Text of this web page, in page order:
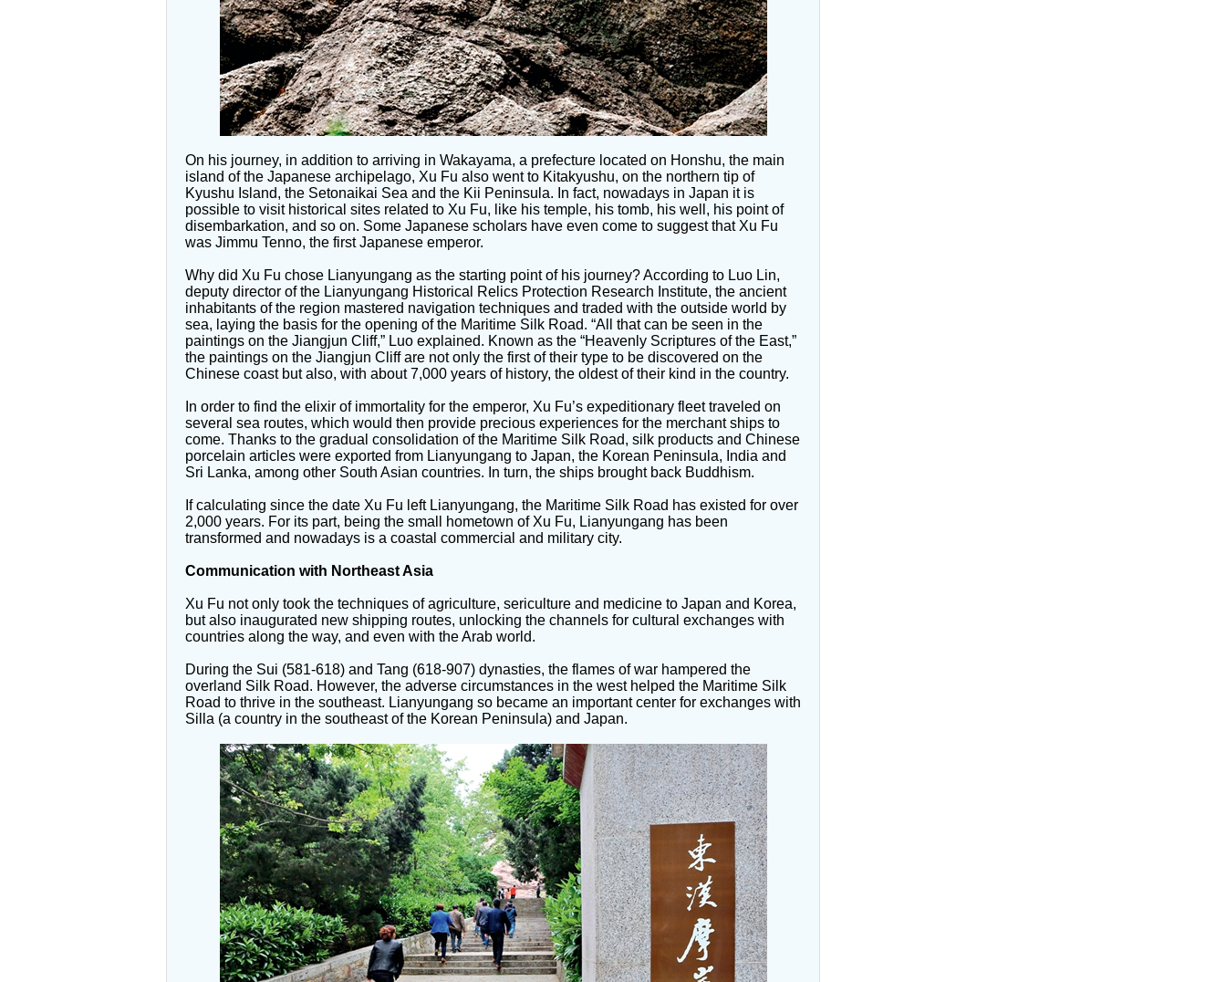
On his journey, in addition to arriving in Wakayama, a prefecture located on Honshu, the main
island of the Japanese archipelago, Xu Fu also went to Kitakyushu, on the northern tip of
Kyushu Island, the Setonaikai Sea and the Kii Peninsula. In fact, nowadays in Japan it is
possible to visit historical sites related to Xu Fu, like his temple, his tomb, his well, his point of
disembarkation, and so on. Some Japanese scholars have even come to suggest that Xu Fu
was Jimmu Tenno, the first Japanese emperor.
Why did Xu Fu chose Lianyungang as the starting point of his journey? According to Luo Lin,
deputy director of the Lianyungang Historical Relics Protection Research Institute, the ancient
inhabitants of the region mastered navigation techniques and traded with the outside world by
sea, laying the basis for the opening of the Maritime Silk Road. “All that can be seen in the
paintings on the Jiangjun Cliff,” Luo explained. Known as the “Heavenly Scriptures of the East,”
the paintings on the Jiangjun Cliff are not only the first of their type to be discovered on the
Chinese coast but also, with about 7,000 years of history, the oldest of their kind in the country.
In order to find the elixir of immortality for the emperor, Xu Fu’s expeditionary fleet traveled on
several sea routes, which would then provide precious experiences for the merchant ships to
come. Thanks to the gradual consolidation of the Maritime Silk Road, silk products and Chinese
porcelain articles were exported from Lianyungang to Japan, the Korean Peninsula, India and
Sri Lanka, among other South Asian countries. In turn, the ships brought back Buddhism.
If calculating since the date Xu Fu left Lianyungang, the Maritime Silk Road has existed for over
2,000 years. For its part, being the small hometown of Xu Fu, Lianyungang has been
transformed and nowadays is a coastal commercial and military city.
Communication with Northeast Asia
Xu Fu not only took the techniques of agriculture, sericulture and medicine to Japan and Korea,
but also inaugurated new shipping routes, unlocking the channels for cultural exchanges with
countries along the way, and even with the Arab world.
During the Sui (581-618) and Tang (618-907) dynasties, the flames of war hampered the
overland Silk Road. However, the adverse circumstances in the west helped the Maritime Silk
Road to thrive in the southeast. Lianyungang so became an important center for exchanges with
Silla (a country in the southeast of the Korean Peninsula) and Japan.